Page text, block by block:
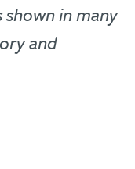
shown in many
and